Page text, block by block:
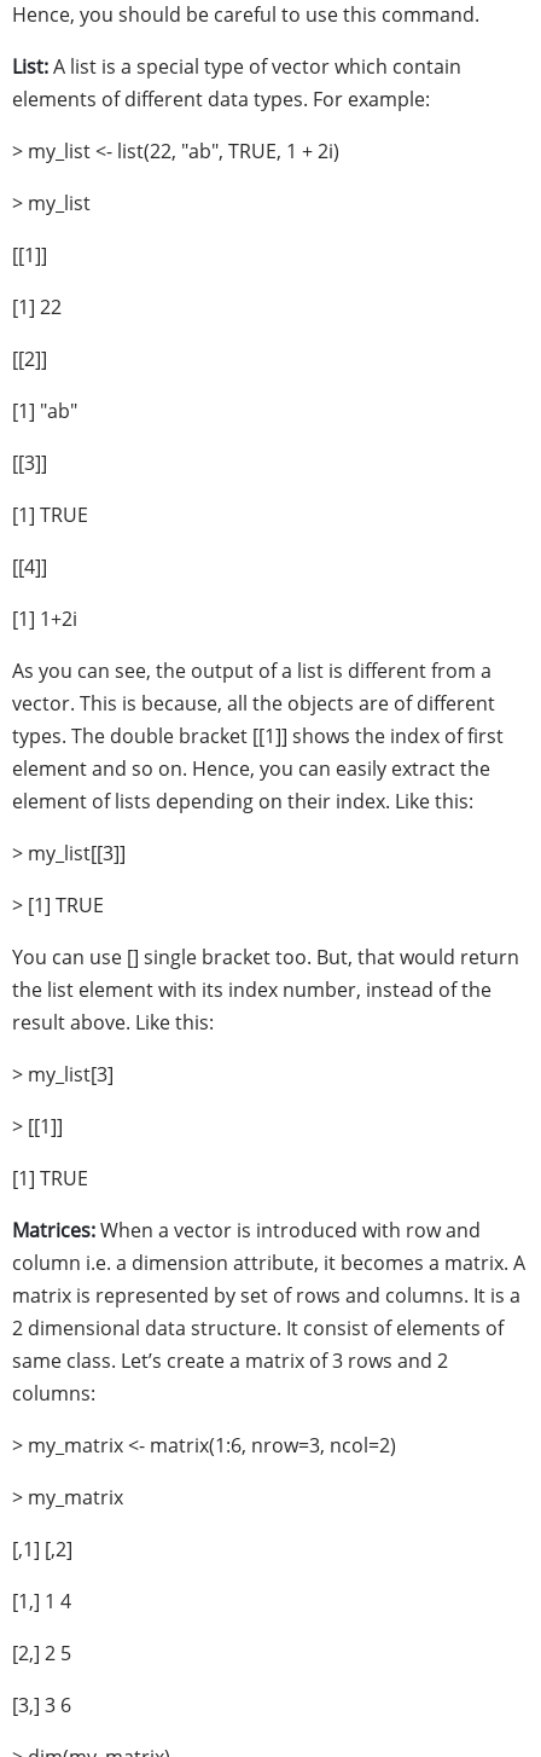
Hence, you should be careful to use this command.
List:A list is a special type of vector which contain
elements of different data types. For example:
> my_list <- list(22, "ab", TRUE, 1 + 2i)
> my_list
[[1]]
[1] 22
[[2]]
[1] "ab"
[[3]]
[1] TRUE
[[4]]
[1] 1+2i
As you can see, the output of a list is different from a
vector. This is because, all the objects are of different
types. The double bracket [[1]] shows the index of first
element and so on. Hence, you can easily extract the
element of lists depending on their index. Like this:
> my_list[[3]]
> [1] TRUE
You can use [] single bracket too. But, that would return
the list element with its index number, instead of the
result above. Like this:
> my_list[3]
> [[1]]
[1] TRUE
Matrices:When a vector is introduced with row and
column i.e. a dimension attribute, it becomes a matrix. A
matrix is represented by set of rows and columns. It is a
2 dimensional data structure. It consist of elements of
same class. Let’s create a matrix of 3 rows and 2
columns:
> my_matrix <- matrix(1:6, nrow=3, ncol=2)
> my_matrix
[,1] [,2]
[1,] 1 4
[2,] 2 5
[3,] 3 6